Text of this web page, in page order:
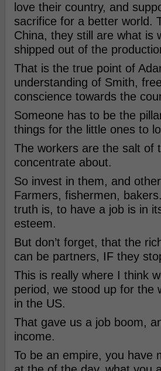
love their country, and
sacrifice for a better world.
China, they still are what is
shipped out of the
That is the true point of
understanding of Smith,
conscience towards the
Someone has to be the
things for the little ones to
The workers are the salt of
concentrate about.
So invest in them, and
Farmers, fishermen,
truth is, to have a job is in
esteem.
But don’t forget, that the
can be partners, IF they
This is really where I think
period, we stood up for the
in the US.
That gave us a job boom,
income.
To be an empire, you have